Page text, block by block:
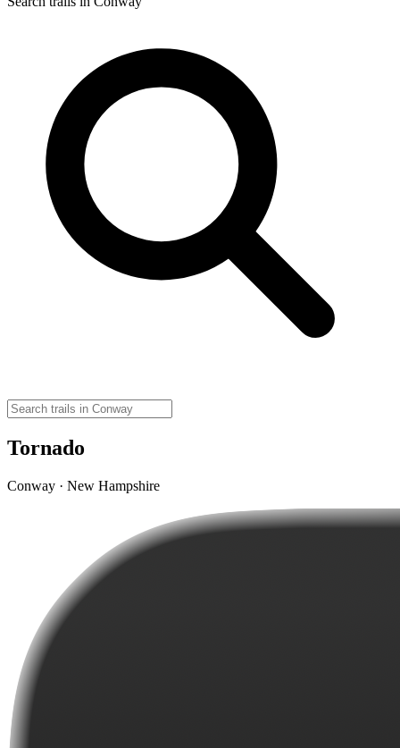
Tornado
Conway · New Hampshire